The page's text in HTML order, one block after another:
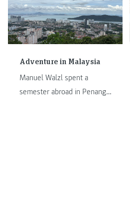
Adventure in Malaysia
Manuel Walzl spent a
semester abroad in Penang,